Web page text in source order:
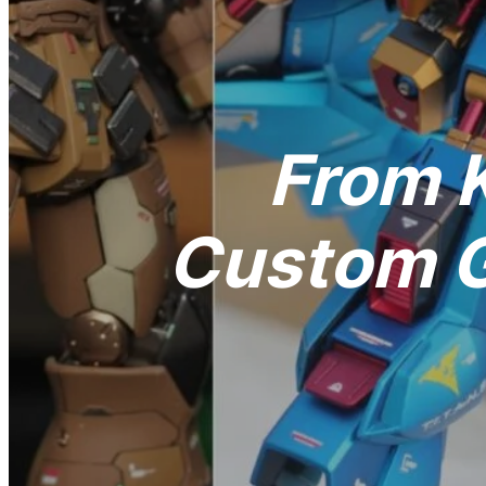
From
Custom